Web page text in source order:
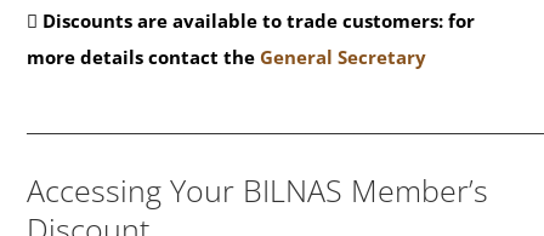
Discounts are available to trade customers: for
more details contact the General Secretary
Accessing Your BILNAS Member’s